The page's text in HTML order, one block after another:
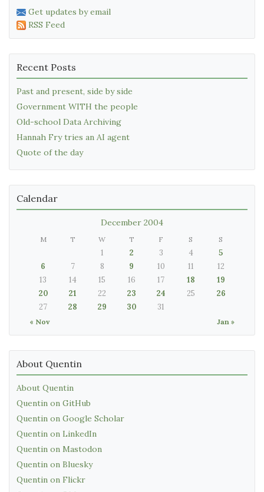
Get updates by email
RSS Feed
Recent Posts
Past and present, side by side
Government WITH the people
Old-school Data Archiving
Hannah Fry tries an AI agent
Quote of the day
Calendar
December 2004
M T W T F S S
« Nov Jan »
1 2 3 4
5
6
7 8 9 10 11
12
13
14 15 16 17 18
19
20
21 22 23 24 25
26
27
28 29 30 31
About Quentin
About Quentin
Quentin on GitHub
Quentin on Google Scholar
Quentin on LinkedIn
Quentin on Mastodon
Quentin on Bluesky
Quentin on Flickr